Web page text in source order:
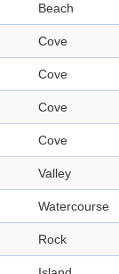
Beach
Cove
Cove
Cove
Cove
Valley
Watercourse
Rock